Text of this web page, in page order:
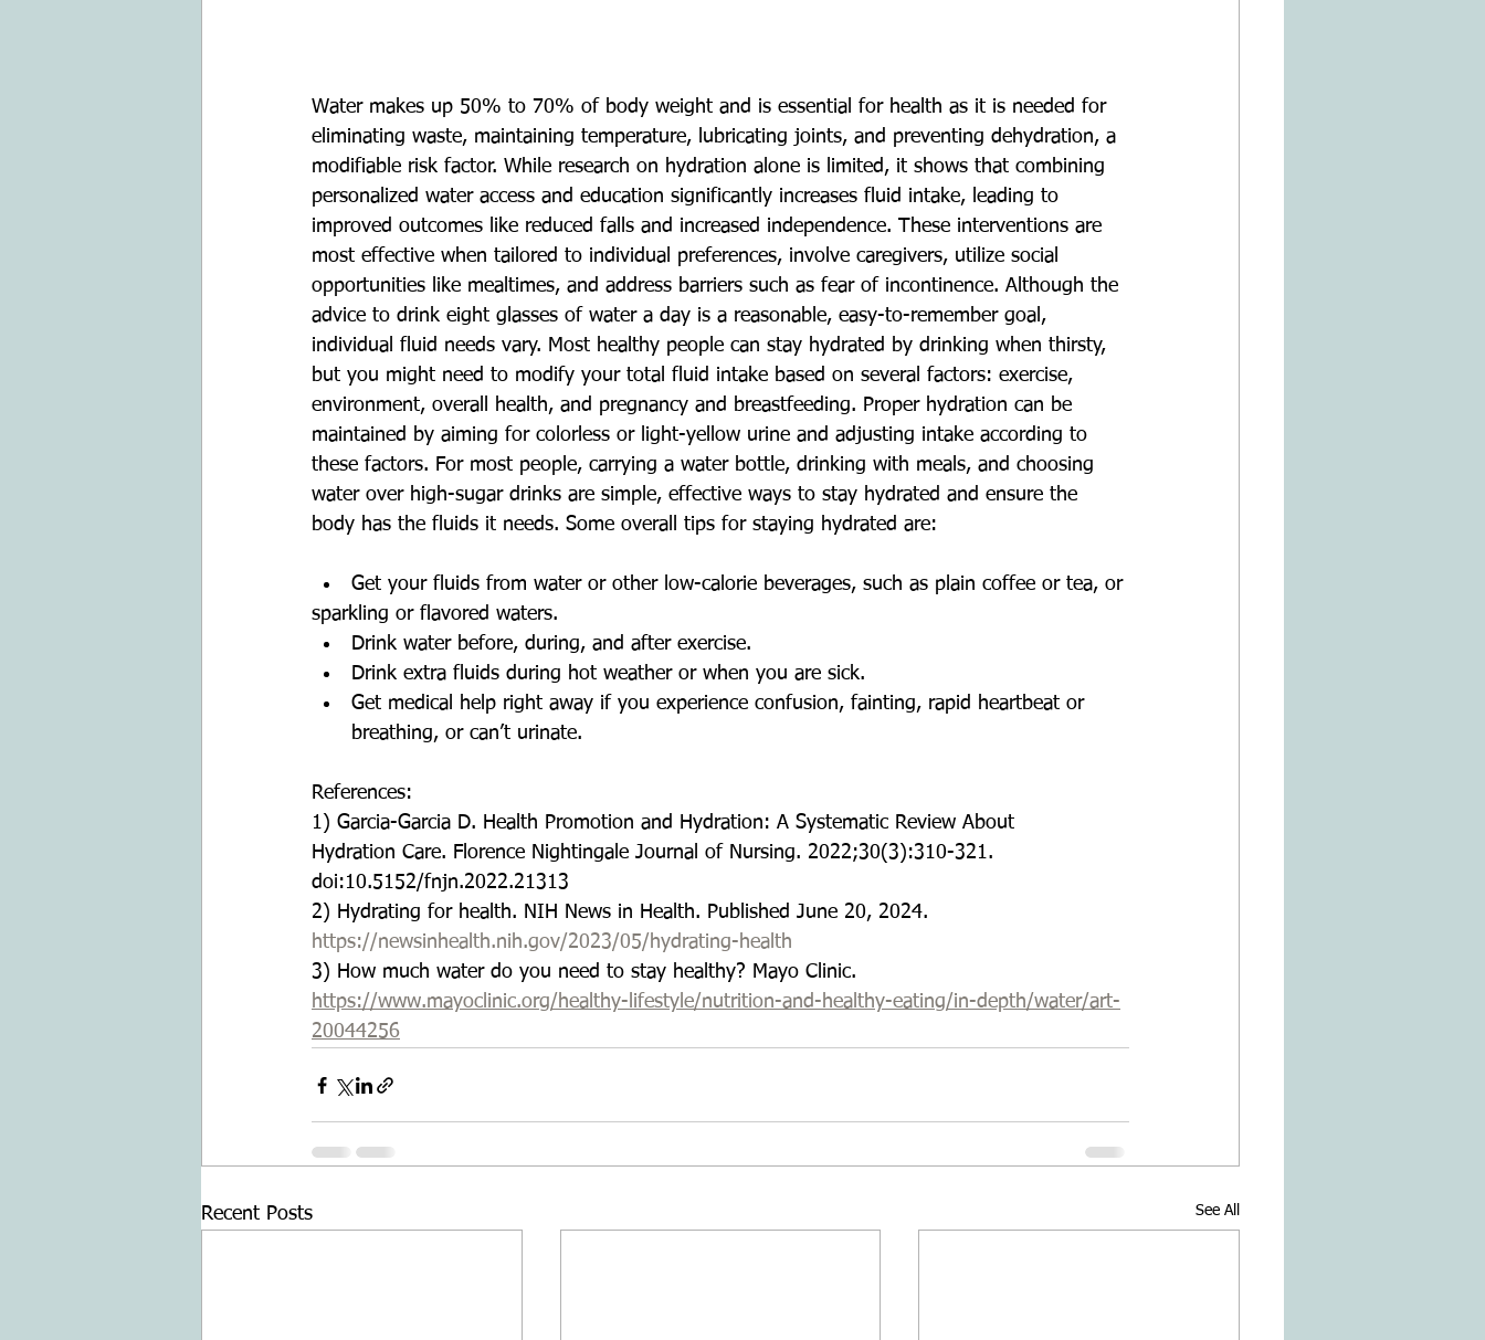
Water makes up 50% to 70% of body weight and is essential for health as it is needed for
eliminating waste, maintaining temperature, lubricating joints, and preventing dehydration, a
modifiable risk factor. While research on hydration alone is limited, it shows that combining
personalized water access and education significantly increases fluid intake, leading to
improved outcomes like reduced falls and increased independence. These interventions are
most effective when tailored to individual preferences, involve caregivers, utilize social
opportunities like mealtimes, and address barriers such as fear of incontinence. Although the
advice to drink eight glasses of water a day is a reasonable, easy-to-remember goal,
individual fluid needs vary. Most healthy people can stay hydrated by drinking when thirsty,
but you might need to modify your total fluid intake based on several factors: exercise,
environment, overall health, and pregnancy and breastfeeding. Proper hydration can be
maintained by aiming for colorless or light-yellow urine and adjusting intake according to
these factors. For most people, carrying a water bottle, drinking with meals, and choosing
water over high-sugar drinks are simple, effective ways to stay hydrated and ensure the
body has the fluids it needs. Some overall tips for staying hydrated are:
Get your fluids from water or other low-calorie beverages, such as plain coffee or tea, or
sparkling or flavored waters.
Drink water before, during, and after exercise.
Drink extra fluids during hot weather or when you are sick.
Get medical help right away if you experience confusion, fainting, rapid heartbeat or
breathing, or can’t urinate.
References:
1) Garcia-Garcia D. Health Promotion and Hydration: A Systematic Review About
Hydration Care. Florence Nightingale Journal of Nursing. 2022;30(3):310-321.
doi:10.5152/fnjn.2022.21313
2) Hydrating for health. NIH News in Health. Published June 20, 2024.
https://newsinhealth.nih.gov/2023/05/hydrating-health
3) How much water do you need to stay healthy? Mayo Clinic.
https://www.mayoclinic.org/healthy-lifestyle/nutrition-and-healthy-eating/in-depth/water/art-
20044256
Recent Posts See All